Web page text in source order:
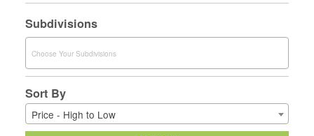
Subdivisions
Sort By
Price - High to Low